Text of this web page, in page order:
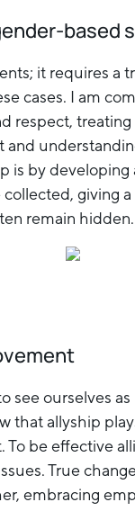
based
it requires a
cases. I am
respect,
is by
giving
remain hidden.
see ourselves
that allyship
To be effective
True
embracing